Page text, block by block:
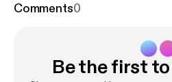
Comments0
Be the first